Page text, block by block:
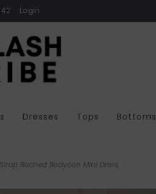
Login
Dresses Tops Bottoms
Ruched Bodycon Mini Dress